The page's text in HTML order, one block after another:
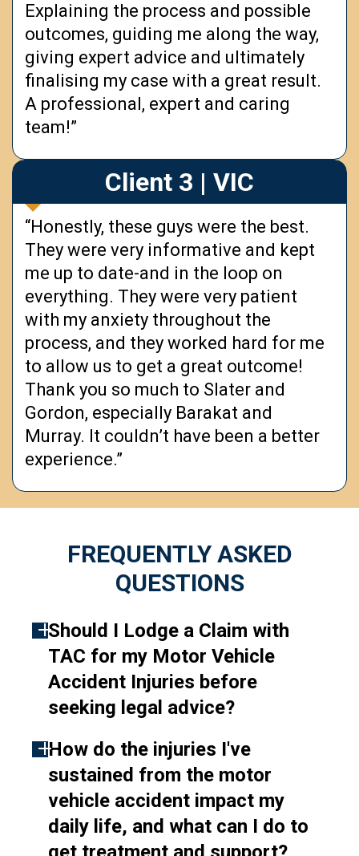
Explaining the process and possible
outcomes, guiding me along the way,
giving expert advice and ultimately
finalising my case with a great result.
A professional, expert and caring
team!”
Client 3 | VIC
“Honestly, these guys were the best.
They were very informative and kept
me up to date-and in the loop on
everything. They were very patient
with my anxiety throughout the
process, and they worked hard for me
to allow us to get a great outcome!
Thank you so much to Slater and
Gordon, especially Barakat and
Murray. It couldn’t have been a better
experience.”
FREQUENTLY ASKED
QUESTIONS
Should I Lodge a Claim with
TAC for my Motor Vehicle
Accident Injuries before
seeking legal advice?
Lodging a claim with TAC is an
essential step in getting the
support you need following a
motor vehicle accident.
How do the injuries I've
sustained from the motor
vehicle accident impact my
daily life, and what can I do to